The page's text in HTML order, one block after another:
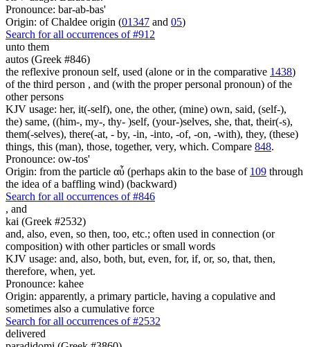
Pronounce: bar-ab-bas'
Origin: of Chaldee origin (01347 and 05)
Search for all occurrences of #912
unto them
autos (Greek #846)
the reflexive pronoun self, used (alone or in the comparative 1438)
of the third person , and (with the proper personal pronoun) of the
other persons
KJV usage: her, it(-self), one, the other, (mine) own, said, (self-),
the) same, ((him-, my-, thy- )self, (your-)selves, she, that, their(-s),
them(-selves), there(-at, - by, -in, -into, -of, -on, -with), they, (these)
things, this (man), those, together, very, which. Compare 848.
Pronounce: ow-tos'
Origin: from the particle αὖ (perhaps akin to the base of 109 through
the idea of a baffling wind) (backward)
Search for all occurrences of #846
, and
kai (Greek #2532)
and, also, even, so then, too, etc.; often used in connection (or
composition) with other particles or small words
KJV usage: and, also, both, but, even, for, if, or, so, that, then,
therefore, when, yet.
Pronounce: kahee
Origin: apparently, a primary particle, having a copulative and
sometimes also a cumulative force
Search for all occurrences of #2532
delivered